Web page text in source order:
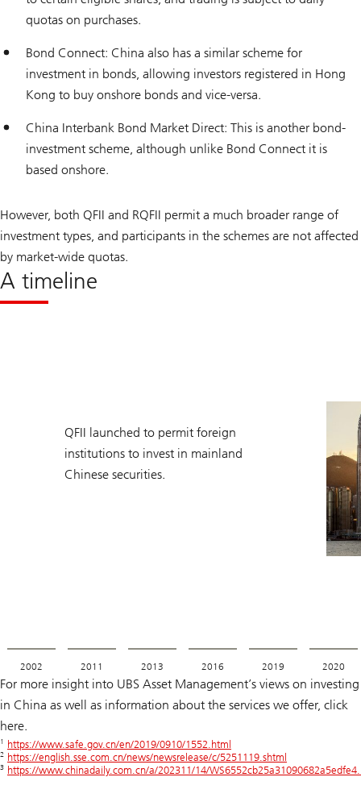
quotas on purchases.
Bond Connect: China also has a similar scheme for
investment in bonds, allowing investors registered in Hong
Kong to buy onshore bonds and vice-versa.
China Interbank Bond Market Direct: This is another bond-
investment scheme, although unlike Bond Connect it is
based onshore.
However, both QFII and RQFII permit a much broader range of
investment types, and participants in the schemes are not affected
by market-wide quotas.
A timeline
QFII launched to permit foreign
institutions to invest in mainland
Chinese securities.
2002 2011 2013 2016 2019 2020
For more insight into UBS Asset Management’s views on investing
in China as well as information about the services we offer, click
here.
1 https://www.safe.gov.cn/en/2019/0910/1552.html
2 https://english.sse.com.cn/news/newsrelease/c/5251119.shtml
3 https://www.chinadaily.com.cn/a/202311/14/